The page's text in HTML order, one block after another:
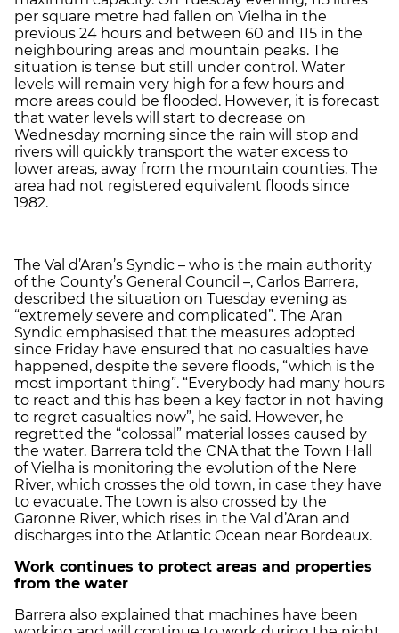
per square metre had fallen on Vielha in the
previous 24 hours and between 60 and 115 in the
neighbouring areas and mountain peaks. The
situation is tense but still under control. Water
levels will remain very high for a few hours and
more areas could be flooded. However, it is forecast
that water levels will start to decrease on
Wednesday morning since the rain will stop and
rivers will quickly transport the water excess to
lower areas, away from the mountain counties. The
area had not registered equivalent floods since
1982.
The Val d’Aran’s Syndic – who is the main authority
of the County’s General Council –, Carlos Barrera,
described the situation on Tuesday evening as
“extremely severe and complicated”. The Aran
Syndic emphasised that the measures adopted
since Friday have ensured that no casualties have
happened, despite the severe floods, “which is the
most important thing”. “Everybody had many hours
to react and this has been a key factor in not having
to regret casualties now”, he said. However, he
regretted the “colossal” material losses caused by
the water. Barrera told the CNA that the Town Hall
of Vielha is monitoring the evolution of the Nere
River, which crosses the old town, in case they have
to evacuate. The town is also crossed by the
Garonne River, which rises in the Val d’Aran and
discharges into the Atlantic Ocean near Bordeaux.
Work continues to protect areas and properties
from the water
Barrera also explained that machines have been